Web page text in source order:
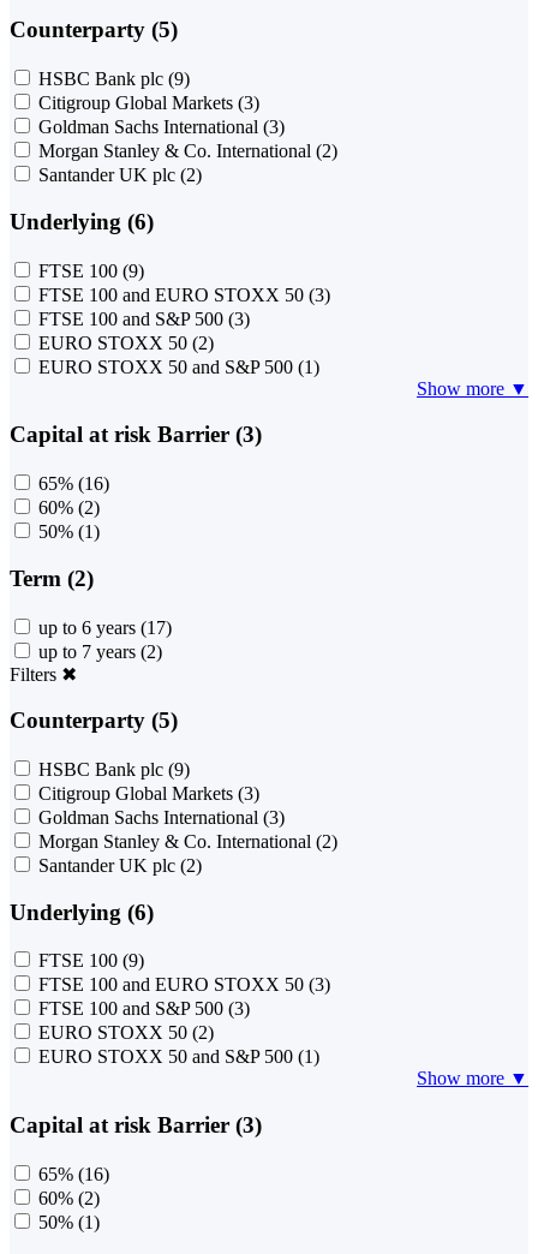
Counterparty (5)
HSBC Bank plc (9)
Citigroup Global Markets (3)
Goldman Sachs International (3)
Morgan Stanley & Co. International (2)
Santander UK plc (2)
Underlying (6)
FTSE 100 (9)
FTSE 100 and EURO STOXX 50 (3)
FTSE 100 and S&P 500 (3)
EURO STOXX 50 (2)
EURO STOXX 50 and S&P 500 (1)
Show more ▼
Capital at risk Barrier (3)
65% (16)
60% (2)
50% (1)
Term (2)
up to 6 years (17)
up to 7 years (2)
Filters ✖
Counterparty (5)
HSBC Bank plc (9)
Citigroup Global Markets (3)
Goldman Sachs International (3)
Morgan Stanley & Co. International (2)
Santander UK plc (2)
Underlying (6)
FTSE 100 (9)
FTSE 100 and EURO STOXX 50 (3)
FTSE 100 and S&P 500 (3)
EURO STOXX 50 (2)
EURO STOXX 50 and S&P 500 (1)
Show more ▼
Capital at risk Barrier (3)
65% (16)
60% (2)
50% (1)